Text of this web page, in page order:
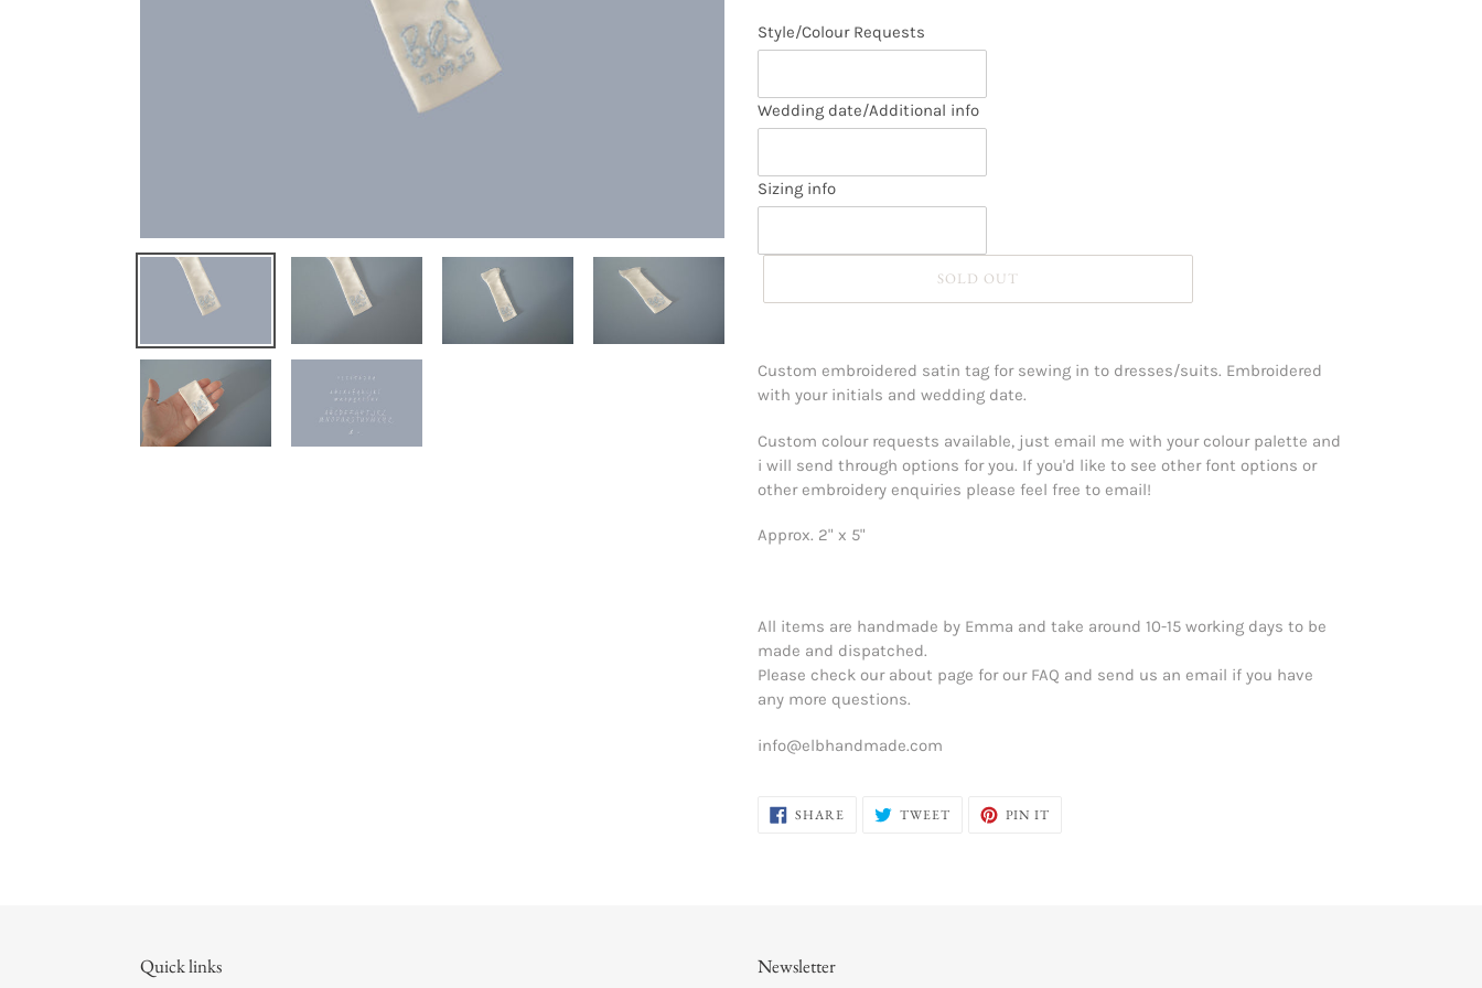
Style/Colour Requests
Wedding date/Additional info
Sizing info
SOLD OUT
product
to
cart
Custom embroidered satin tag for sewing in to dresses/suits. Embroidered
with your initials and wedding date.
Custom colour requests available, just email me with your colour palette and
i will send through options for you. If you'd like to see other font options or
other embroidery enquiries please feel free to email!
Approx. 2" x 5"
All items are handmade by Emma and take around 10-15 working days to be
made and dispatched.
Please check our about page for our FAQ and send us an email if you have
any more questions.
info@elbhandmade.com
SHARE SHARE
ON
TWEETTWEET PIN IT
Quick links Newsletter